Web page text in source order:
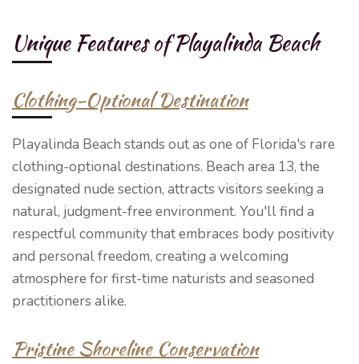
Unique Features of Playalinda Beach
Clothing-Optional Destination
Playalinda Beach stands out as one of Florida's rare
clothing-optional destinations. Beach area 13, the
designated nude section, attracts visitors seeking a
natural, judgment-free environment. You'll find a
respectful community that embraces body positivity
and personal freedom, creating a welcoming
atmosphere for first-time naturists and seasoned
practitioners alike.
Pristine Shoreline Conservation